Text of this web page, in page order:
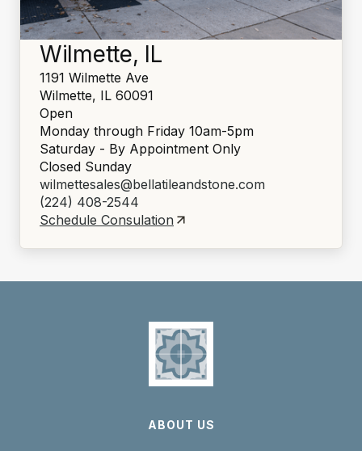
Wilmette, IL
1191 Wilmette Ave
Wilmette, IL 60091
Open
Monday through Friday 10am-5pm
Saturday - By Appointment Only
Closed Sunday
wilmettesales@bellatileandstone.com
(224) 408-2544
Schedule Consulation
ABOUT US